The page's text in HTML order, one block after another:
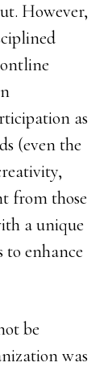
However,
as
(even the
from those
a unique
enhance
be
was